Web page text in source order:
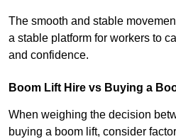
The smooth and stable
a stable platform for workers to
and confidence.
Boom Lift Hire vs Buying a
When weighing the decision
buying a boom lift, consider